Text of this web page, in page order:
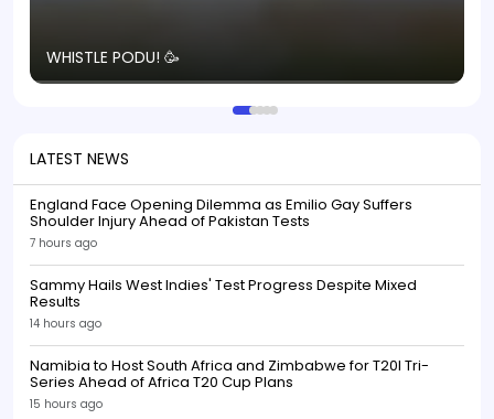
WHISTLE PODU! 🥳
LATEST NEWS
England Face Opening Dilemma as Emilio Gay Suffers
Shoulder Injury Ahead of Pakistan Tests
7 hours ago
Sammy Hails West Indies' Test Progress Despite Mixed
Results
14 hours ago
Namibia to Host South Africa and Zimbabwe for T20I Tri-
Series Ahead of Africa T20 Cup Plans
15 hours ago